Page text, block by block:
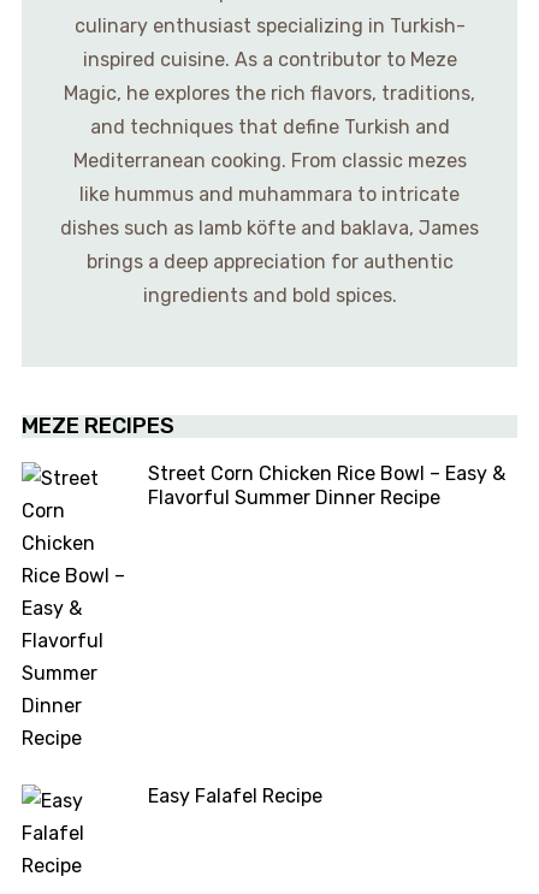
culinary enthusiast specializing in Turkish-
inspired cuisine. As a contributor to Meze
Magic, he explores the rich flavors, traditions,
and techniques that define Turkish and
Mediterranean cooking. From classic mezes
like hummus and muhammara to intricate
dishes such as lamb köfte and baklava, James
brings a deep appreciation for authentic
ingredients and bold spices.
MEZE RECIPES
Street Corn Chicken Rice Bowl – Easy &
Flavorful Summer Dinner Recipe
Easy Falafel Recipe